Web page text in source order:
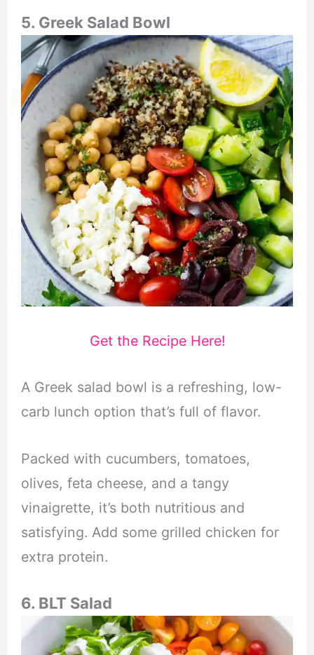
5. Greek Salad Bowl
Get the Recipe Here!
A Greek salad bowl is a refreshing, low-
carb lunch option that’s full of flavor.
Packed with cucumbers, tomatoes,
olives, feta cheese, and a tangy
vinaigrette, it’s both nutritious and
satisfying. Add some grilled chicken for
extra protein.
6. BLT Salad